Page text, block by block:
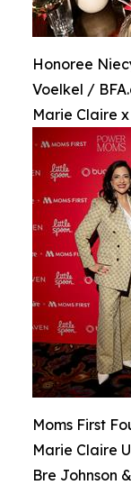
Honoree
Voelkel /
Marie Claire
Moms First
Marie Claire
Bre Johnson